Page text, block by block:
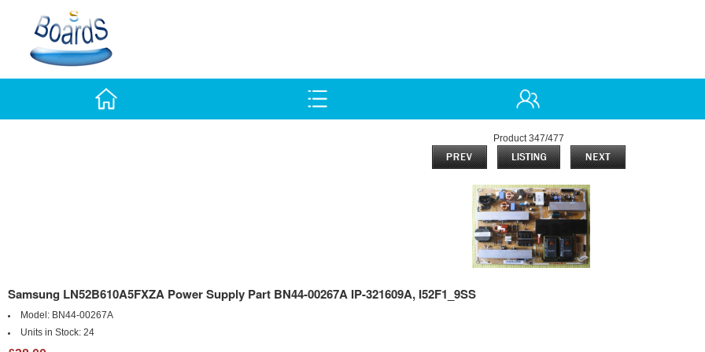
Product 347/477
Samsung LN52B610A5FXZA Power Supply Part BN44-00267A IP-321609A, I52F1_9SS
Model: BN44-00267A
Units in Stock: 24